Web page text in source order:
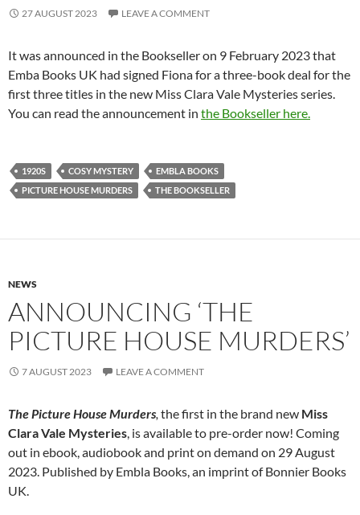
27 AUGUST 2023 LEAVE A COMMENT
It was announced in the Bookseller on 9 February 2023 that
Emba Books UK had signed Fiona for a three-book deal for the
first three titles in the new Miss Clara Vale Mysteries series.
You can read the announcement in the Bookseller here.
1920S COSY MYSTERY
EMBLA BOOKS
PICTURE HOUSE MURDERS
THE BOOKSELLER
NEWS
ANNOUNCING ‘THE
PICTURE HOUSE MURDERS’
7 AUGUST 2023 LEAVE A COMMENT
The Picture House Murders, the first in the brand new Miss
Clara Vale Mysteries, is available to pre-order now! Coming
out in ebook, audiobook and print on demand on 29 August
2023. Published by Embla Books, an imprint of Bonnier Books
UK.